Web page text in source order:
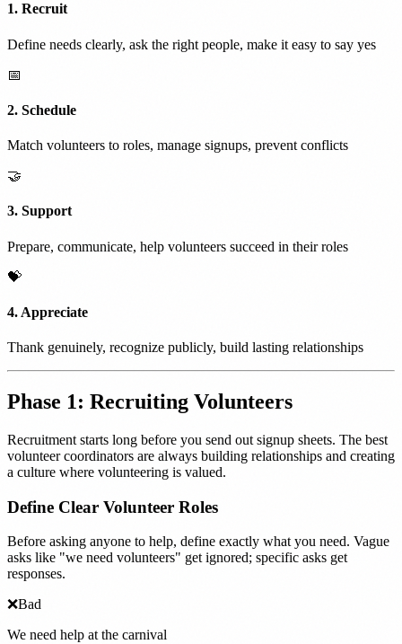
1. Recruit
Define needs clearly, ask the right people, make it easy to say yes
📅
2. Schedule
Match volunteers to roles, manage signups, prevent conflicts
🤝
3. Support
Prepare, communicate, help volunteers succeed in their roles
💝
4. Appreciate
Thank genuinely, recognize publicly, build lasting relationships
Phase 1: Recruiting Volunteers
Recruitment starts long before you send out signup sheets. The best
volunteer coordinators are always building relationships and creating
a culture where volunteering is valued.
Define Clear Volunteer Roles
Before asking anyone to help, define exactly what you need. Vague
asks like "we need volunteers" get ignored; specific asks get
responses.
❌Bad
We need help at the carnival